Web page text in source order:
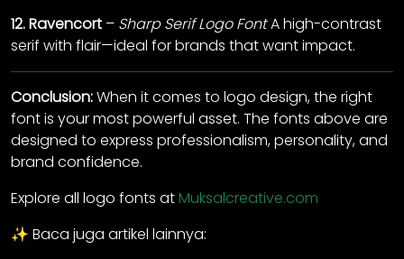
12.Ravencort – Sharp Serif Logo FontA high-contrast
serif with flair—ideal for brands that want impact.
Conclusion:When it comes to logo design, the right
font is your most powerful asset. The fonts above are
designed to express professionalism, personality, and
brand confidence.
Explore all logo fonts at Muksalcreative.com
✨ Baca juga artikel lainnya: